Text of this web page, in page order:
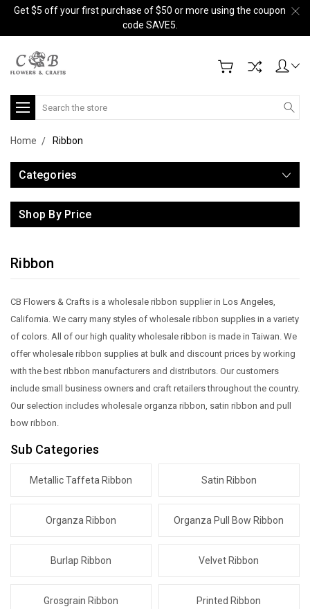
Get $5 off your first purchase of $50 or more using the coupon
code SAVE5.
Search
Home Ribbon
Categories
Shop By Price
Ribbon
CB Flowers & Crafts is a wholesale ribbon supplier in Los Angeles,
California. We carry many styles of wholesale ribbon supplies in a variety
of colors. All of our high quality wholesale ribbon is made in Taiwan. We
offer wholesale ribbon supplies at bulk and discount prices by working
with the best ribbon manufacturers and distributors. Our customers
include small business owners and craft retailers throughout the country.
Our selection includes wholesale organza ribbon, satin ribbon and pull
bow ribbon.
Sub Categories
Metallic Taffeta Ribbon Satin Ribbon
Organza Ribbon Organza Pull Bow Ribbon
Burlap Ribbon Velvet Ribbon
Grosgrain Ribbon Printed Ribbon